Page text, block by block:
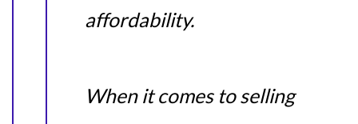
affordability.
When it comes to selling